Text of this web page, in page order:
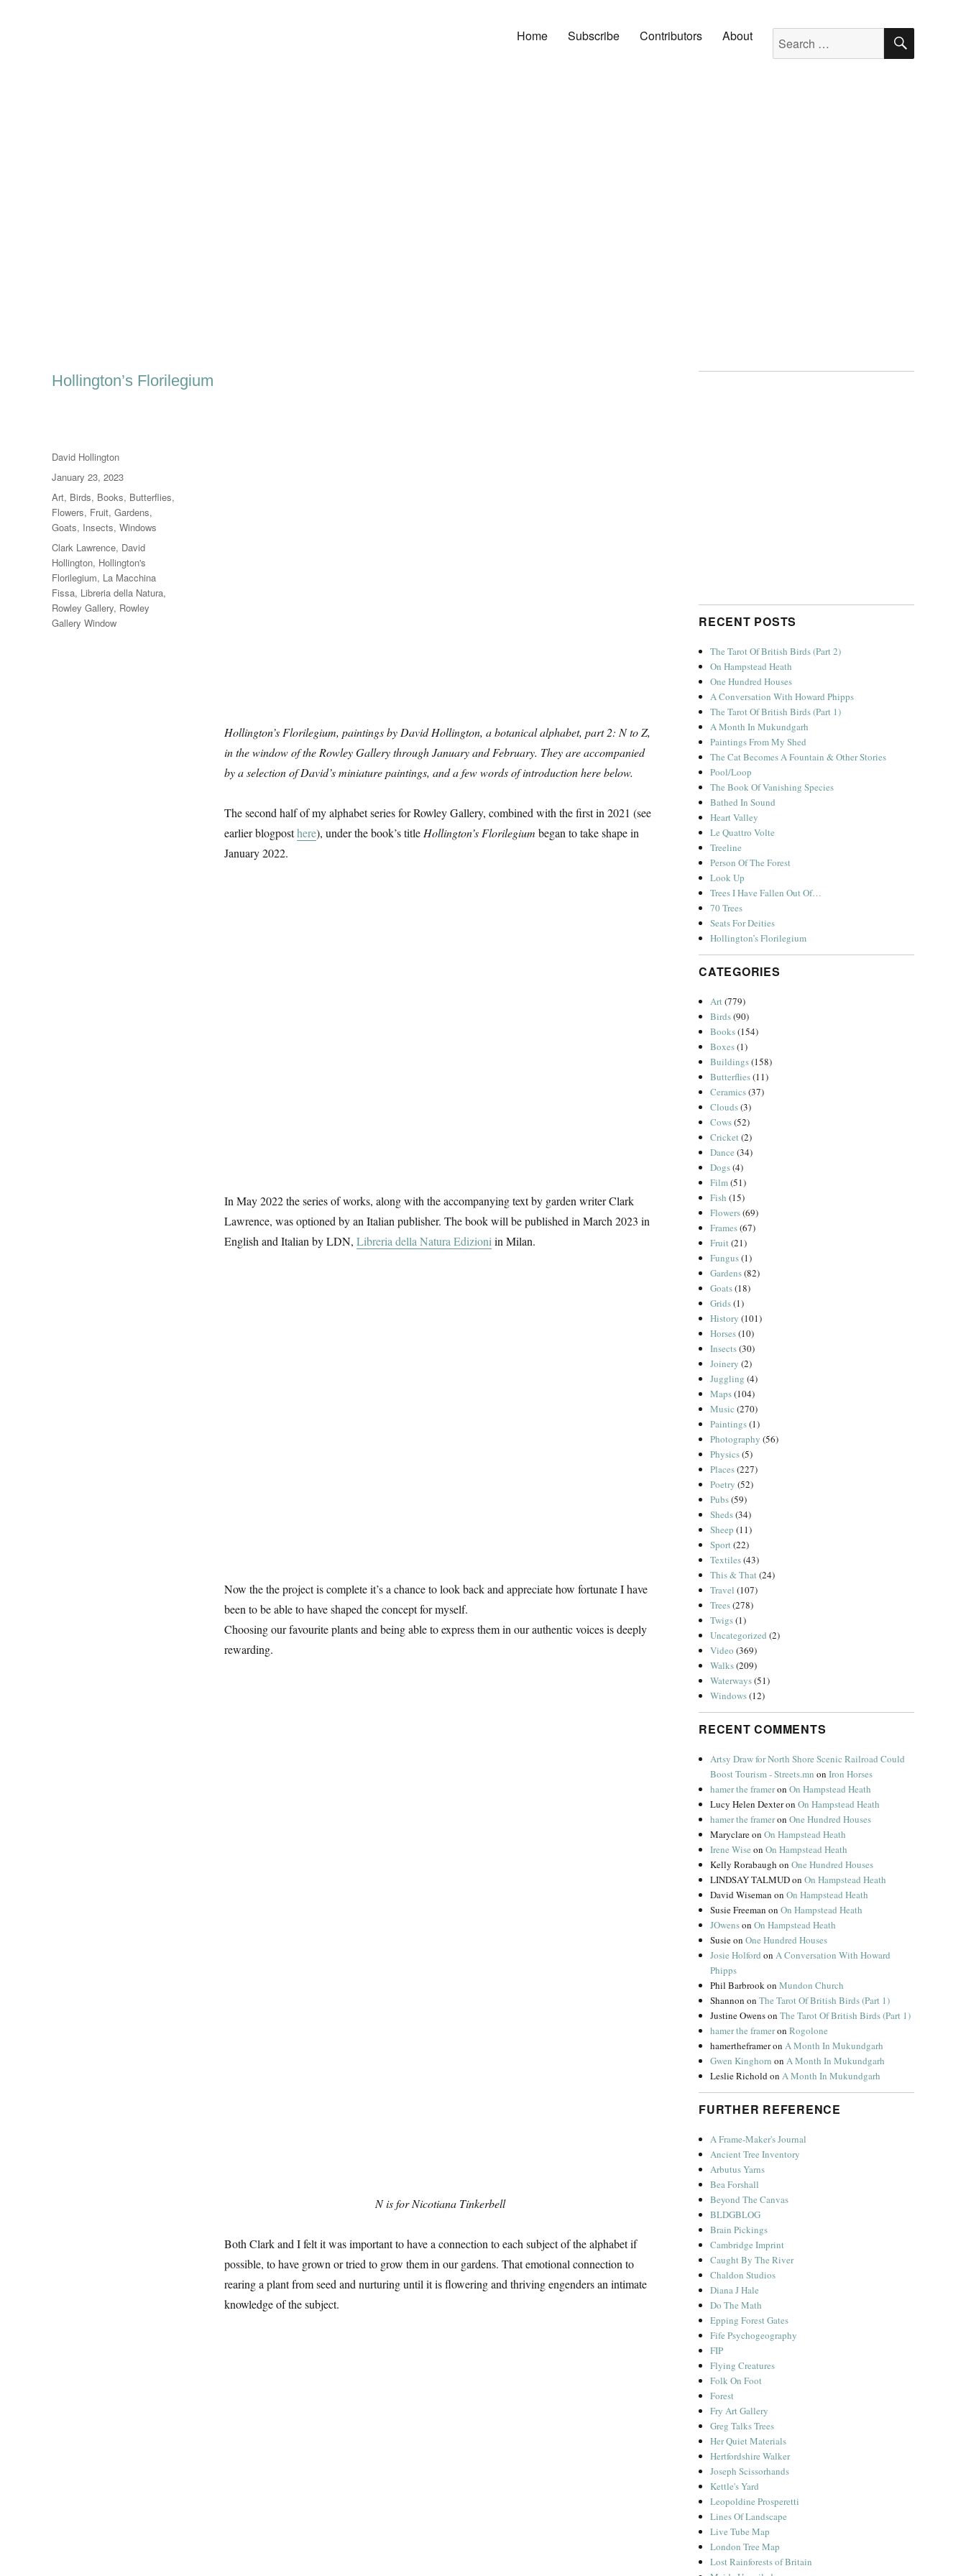
Home Subscribe Contributors About Search for: SEARCH
Hollington’s Florilegium
Hollington’s Florilegium, paintings by David Hollington, a botanical alphabet, part 2: N to Z,
in the window of the Rowley Gallery through January and February. They are accompanied
by a selection of David’s miniature paintings, and a few words of introduction here below.
The second half of my alphabet series for Rowley Gallery, combined with the first in 2021 (see
earlier blogposthere), under the book’s titleHollington’s Florilegium began to take shape in
January 2022.
In May 2022 the series of works, along with the accompanying text by garden writer Clark
Lawrence, was optioned by an Italian publisher. The book will be published in March 2023 in
English and Italian by LDN, Libreria della Natura Edizioniin Milan.
Now the the project is complete it’s a chance to look back and appreciate how fortunate I have
been to be able to have shaped the concept for myself.
Choosing our favourite plants and being able to express them in our authentic voices is deeply
rewarding.
N is for Nicotiana Tinkerbell
Both Clark and I felt it was important to have a connection to each subject of the alphabet if
possible, to have grown or tried to grow them in our gardens. That emotional connection to
rearing a plant from seed and nurturing until it is flowering and thriving engenders an intimate
knowledge of the subject.
Author
David Hollington
Posted
on
January 23, 2023
Categories
Art, Birds, Books, Butterflies,
Flowers, Fruit, Gardens,
Goats, Insects, Windows
Tags
Clark Lawrence, David
Hollington, Hollington's
Florilegium, La Macchina
Fissa, Libreria della Natura,
Rowley Gallery, Rowley
Gallery Window
RECENT POSTS
The Tarot Of British Birds (Part 2)
On Hampstead Heath
One Hundred Houses
A Conversation With Howard Phipps
The Tarot Of British Birds (Part 1)
A Month In Mukundgarh
Paintings From My Shed
The Cat Becomes A Fountain & Other Stories
Pool/Loop
The Book Of Vanishing Species
Bathed In Sound
Heart Valley
Le Quattro Volte
Treeline
Person Of The Forest
Look Up
Trees I Have Fallen Out Of…
70 Trees
Seats For Deities
Hollington’s Florilegium
CATEGORIES
Art(779)
Birds(90)
Books(154)
Boxes(1)
Buildings(158)
Butterflies(11)
Ceramics(37)
Clouds(3)
Cows(52)
Cricket(2)
Dance (34)
Dogs(4)
Film(51)
Fish (15)
Flowers(69)
Frames(67)
Fruit(21)
Fungus(1)
Gardens(82)
Goats(18)
Grids(1)
History (101)
Horses(10)
Insects(30)
Joinery (2)
Juggling (4)
Maps(104)
Music (270)
Paintings(1)
Photography (56)
Physics(5)
Places(227)
Poetry (52)
Pubs(59)
Sheds(34)
Sheep (11)
Sport(22)
Textiles(43)
This & That(24)
Travel (107)
Trees(278)
Twigs(1)
Uncategorized (2)
Video (369)
Walks(209)
Waterways(51)
Windows(12)
RECENT COMMENTS
Artsy Draw for North Shore Scenic Railroad Could
Boost Tourism - Streets.mn onIron Horses
hamer the frameronOn Hampstead Heath
Lucy Helen DexteronOn Hampstead Heath
hamer the frameronOne Hundred Houses
MaryclareonOn Hampstead Heath
Irene Wise onOn Hampstead Heath
Kelly Rorabaugh onOne Hundred Houses
LINDSAY TALMUDonOn Hampstead Heath
David Wiseman onOn Hampstead Heath
Susie Freeman onOn Hampstead Heath
JOwensonOn Hampstead Heath
SusieonOne Hundred Houses
Josie Holford onA Conversation With Howard
Phipps
Phil BarbrookonMundon Church
Shannon onThe Tarot Of British Birds (Part 1)
Justine OwensonThe Tarot Of British Birds (Part 1)
hamer the frameronRogolone
hamertheframeronA Month In Mukundgarh
Gwen Kinghorn onA Month In Mukundgarh
Leslie RicholdonA Month In Mukundgarh
FURTHER REFERENCE
A Frame-Maker's Journal
Ancient Tree Inventory
Arbutus Yarns
Bea Forshall
Beyond The Canvas
BLDGBLOG
Brain Pickings
Cambridge Imprint
Caught By The River
Chaldon Studios
Diana J Hale
Do The Math
Epping Forest Gates
Fife Psychogeography
FIP
Flying Creatures
Folk On Foot
Forest
Fry Art Gallery
Greg Talks Trees
Her Quiet Materials
Hertfordshire Walker
Joseph Scissorhands
Kettle's Yard
Leopoldine Prosperetti
Lines Of Landscape
Live Tube Map
London Tree Map
Lost Rainforests of Britain